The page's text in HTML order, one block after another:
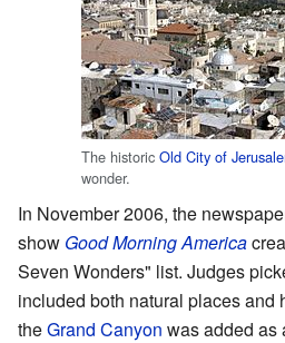
The historic Old City of
wonder.
In November 2006, the
show Good Morning America
Seven Wonders" list. Judges
included both natural places and
theGrand Canyon was added as